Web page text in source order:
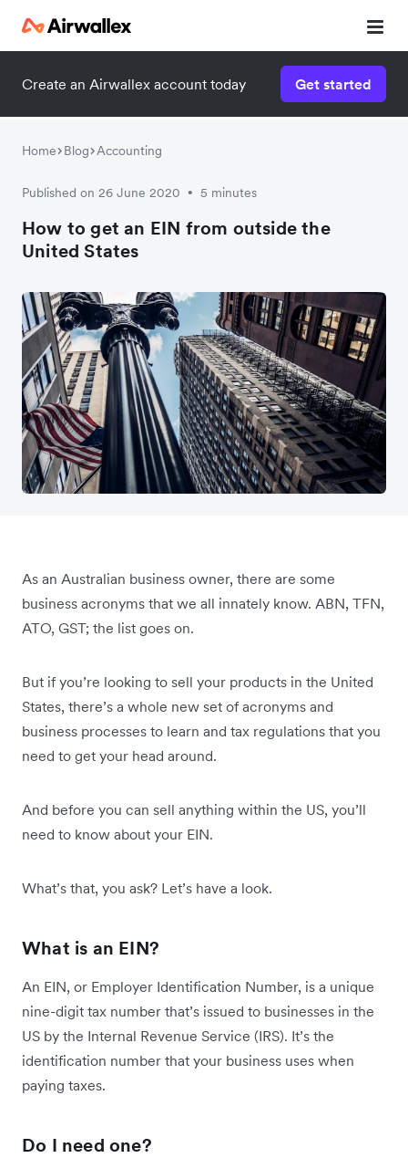
Create an Airwallex account today Get started
Home Blog Accounting
Published on 26 June 2020 • 5 minutes
How to get an EIN from outside the
United States
As an Australian business owner, there are some
business acronyms that we all innately know. ABN, TFN,
ATO, GST; the list goes on.
But if you’re looking to sell your products in the United
States, there’s a whole new set of acronyms and
business processes to learn and tax regulations that you
need to get your head around.
And before you can sell anything within the US, you’ll
need to know about your EIN.
What’s that, you ask? Let’s have a look.
What is an EIN?
An EIN, or Employer Identification Number, is a unique
nine-digit tax number that’s issued to businesses in the
US by the Internal Revenue Service (IRS). It’s the
identification number that your business uses when
paying taxes.
Do I need one?
Watch a 3-minute demo
Enter your details below to watch the demo: